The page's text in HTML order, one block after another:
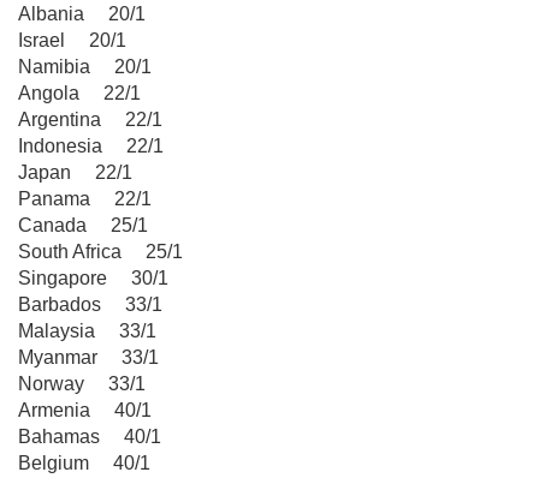
Albania 20/1
Israel 20/1
Namibia 20/1
Angola 22/1
Argentina 22/1
Indonesia 22/1
Japan 22/1
Panama 22/1
Canada 25/1
South Africa 25/1
Singapore 30/1
Barbados 33/1
Malaysia 33/1
Myanmar 33/1
Norway 33/1
Armenia 40/1
Bahamas 40/1
Belgium 40/1